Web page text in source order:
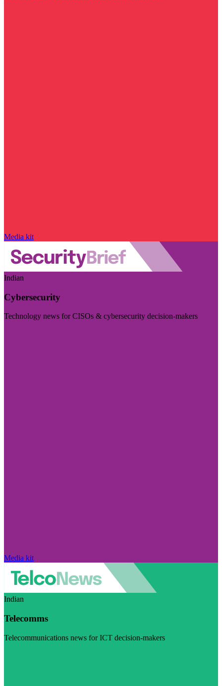
Media kit
Indian
Cybersecurity
Technology news for CISOs & cybersecurity decision-makers
Media kit
Indian
Telecomms
Telecommunications news for ICT decision-makers